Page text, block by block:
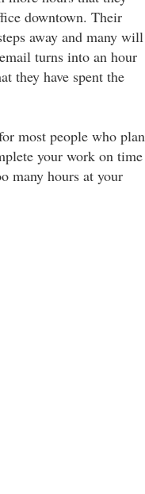
downtown. Their
away and many will
turns into an hour
they have spent the
most people who plan
your work on time
many hours at your